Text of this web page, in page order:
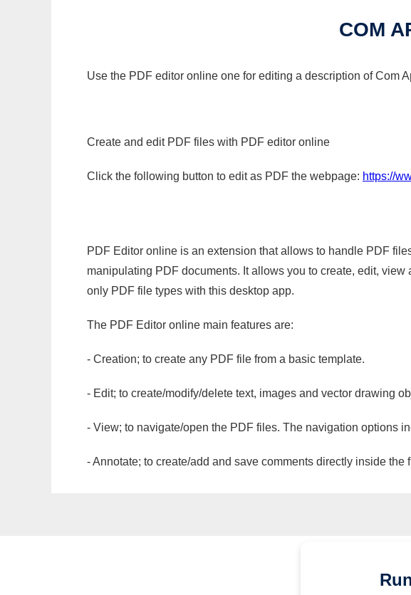
COM
Use the PDF editor online one for editing a description of Com
Create and edit PDF files with PDF editor online
Click the following button to edit as PDF the webpage: https://
PDF Editor online is an extension that allows to handle PDF
manipulating PDF documents. It allows you to create, edit,
only PDF file types with this desktop app.
The PDF Editor online main features are:
- Creation; to create any PDF file from a basic template.
- Edit; to create/modify/delete text, images and vector drawing
- View; to navigate/open the PDF files. The navigation options
- Annotate; to create/add and save comments directly inside the